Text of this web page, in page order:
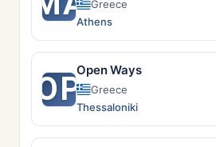
Greece
Athens
OPOpen Ways
Greece
Thessaloniki